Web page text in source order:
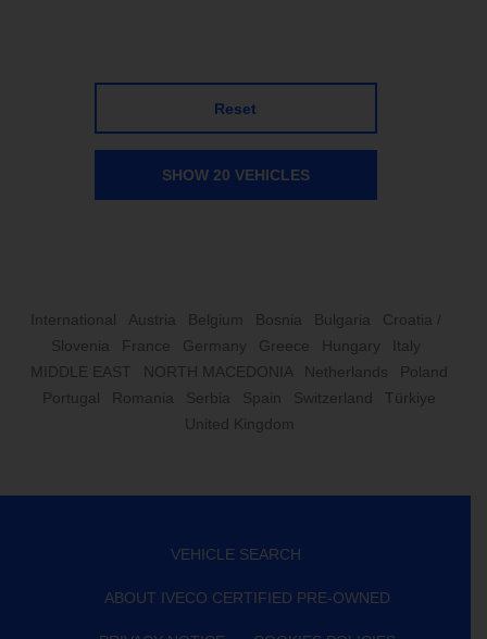
Reset
SHOW 20 VEHICLES
International Austria Belgium Bosnia Bulgaria
Croatia /
Slovenia
France Germany Greece Hungary
Italy
MIDDLE EAST
NORTH MACEDONIA Netherlands
Poland
Portugal
Romania Serbia Spain Switzerland
Türkiye
United Kingdom
VEHICLE SEARCH
ABOUT IVECO CERTIFIED PRE-OWNED